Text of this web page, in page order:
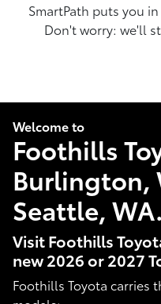
SmartPath puts you
Don't worry: we'll
Welcome to
Foothills
Burlington,
Seattle, WA.
Visit Foothills
new 2026 or 2027
Foothills Toyota carries